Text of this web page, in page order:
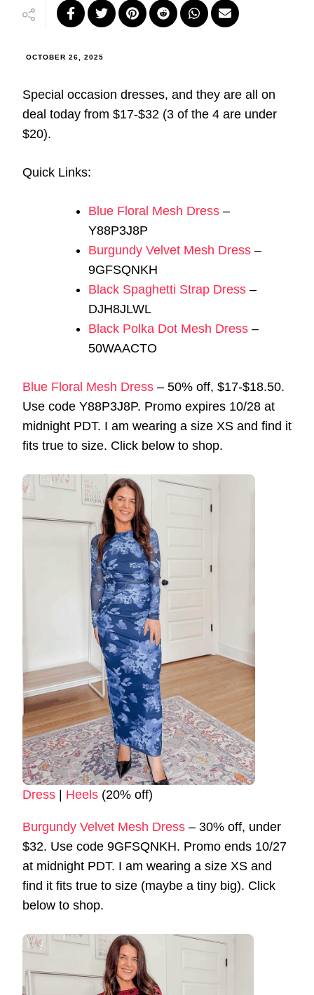
OCTOBER 26, 2025
Special occasion dresses, and they are all on
deal today from $17-$32 (3 of the 4 are under
$20).
Quick Links:
Blue Floral Mesh Dress –
Y88P3J8P
Burgundy Velvet Mesh Dress –
9GFSQNKH
Black Spaghetti Strap Dress –
DJH8JLWL
Black Polka Dot Mesh Dress –
50WAACTO
Blue Floral Mesh Dress – 50% off, $17-$18.50.
Use code Y88P3J8P. Promo expires 10/28 at
midnight PDT. I am wearing a size XS and find it
fits true to size. Click below to shop.
Dress | Heels (20% off)
Burgundy Velvet Mesh Dress – 30% off, under
$32. Use code 9GFSQNKH. Promo ends 10/27
at midnight PDT. I am wearing a size XS and
find it fits true to size (maybe a tiny big). Click
below to shop.